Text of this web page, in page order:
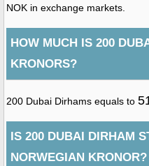
NOK in exchange markets.
HOW MUCH IS 200
KRONORS?
200 Dubai Dirhams equals to
IS 200 DUBAI DIRHAM
NORWEGIAN KRONOR?